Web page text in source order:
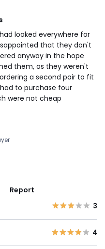
looked everywhere for
that they don't
anyway in the hope
them, as they weren't
a second pair to fit
to purchase four
were not cheap
Report
3
4